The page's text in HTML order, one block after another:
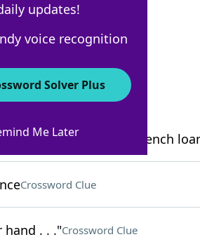
Answers
whose name is a French
Crossword Clue
hand . . ."Crossword Clue
updates!
voice recognition
Solver Plus
Me Later